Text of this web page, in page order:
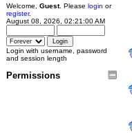
Welcome, Guest. Please login or
register.
August 08, 2026, 02:21:00 AM
Login with username, password
and session length
Permissions